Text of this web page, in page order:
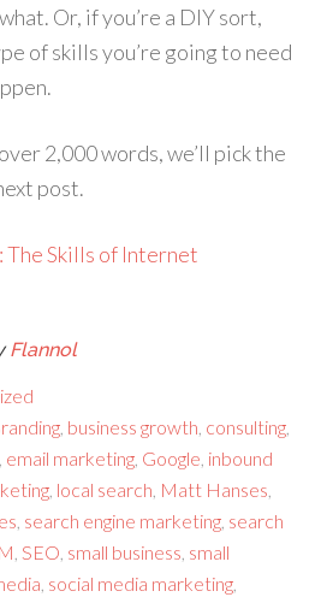
Or, if you’re a DIY sort,
of skills you’re going to need
2,000 words, we’ll pick the
post.
The Skills of Internet
Flannol
business growth consulting
email marketing Google inbound
local search Matt Hanses
search engine marketing search
,SEO small business small
social media marketing